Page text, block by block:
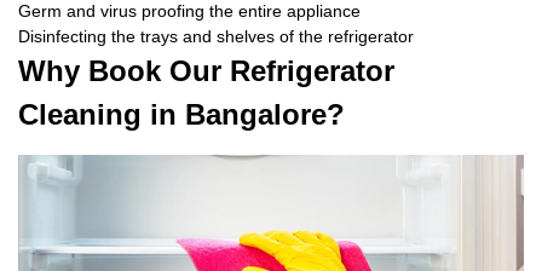
Germ and virus proofing the entire appliance
Disinfecting the trays and shelves of the refrigerator
Why Book Our Refrigerator
Cleaning in Bangalore?